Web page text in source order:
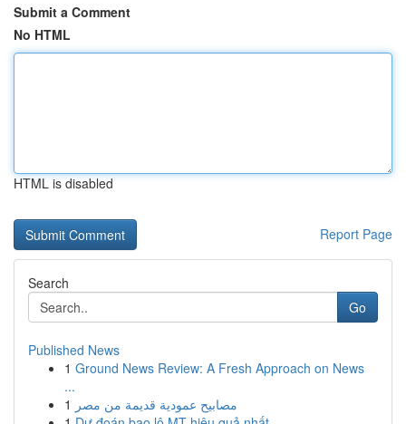
Submit a Comment
No HTML
HTML is disabled
Report Page
Search
Go
Published News
1 Ground News Review: A Fresh Approach on News
...
1 مصابيح عمودية قديمة من مصر